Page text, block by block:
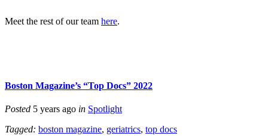
Meet the rest of our team here.
Boston Magazine’s “Top Docs” 2022
Posted 5 years ago in Spotlight
Tagged: boston magazine, geriatrics, top docs